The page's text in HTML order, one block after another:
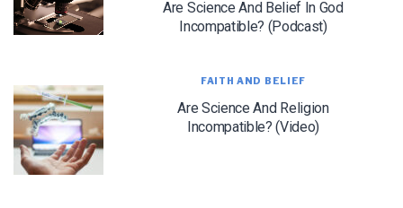
Are Science And Belief In God
Incompatible? (Podcast)
FAITH AND BELIEF
Are Science And Religion
Incompatible? (Video)